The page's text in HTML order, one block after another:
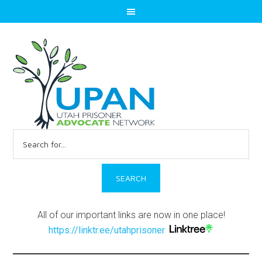
for:
All of our important links are now in one place!
https://linktr.ee/utahprisoner